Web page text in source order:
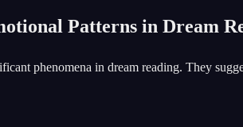
Patterns in Dream
phenomena in dream reading. They